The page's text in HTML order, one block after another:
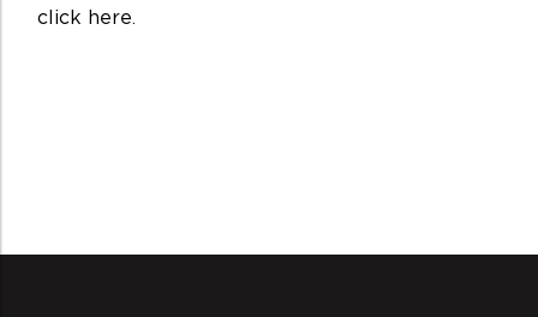
click here.